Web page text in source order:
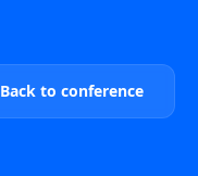
Back to conference